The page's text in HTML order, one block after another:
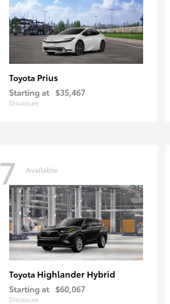
Toyota Prius
Starting at $35,467
Disclosure
7 Available
Toyota Highlander Hybrid
Starting at $60,067
Disclosure